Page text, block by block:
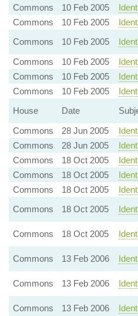
Commons
10 Feb 2005
Commons
10 Feb 2005
Commons
10 Feb 2005
Commons
10 Feb 2005
Commons
10 Feb 2005
Commons
10 Feb 2005
House
Date
Commons
28 Jun 2005
Commons
28 Jun 2005
Commons
18 Oct 2005
Commons
18 Oct 2005
Commons
18 Oct 2005
Commons
18 Oct 2005
Commons 18 Oct 2005
Commons 13 Feb 2006
Commons 13 Feb 2006
Commons 13 Feb 2006